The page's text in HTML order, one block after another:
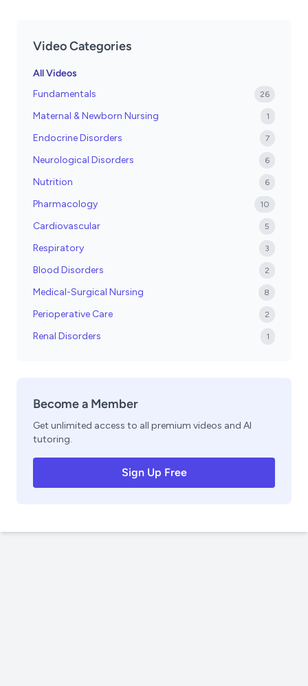
Video Categories
All Videos
Fundamentals
26
Maternal & Newborn Nursing 1
Endocrine Disorders 7
Neurological Disorders 6
Nutrition 6
Pharmacology 10
Cardiovascular 5
Respiratory 3
Blood Disorders 2
Medical-Surgical Nursing 8
Perioperative Care 2
Renal Disorders 1
Become a Member
Get unlimited access to all premium videos and AI
tutoring.
Sign Up Free